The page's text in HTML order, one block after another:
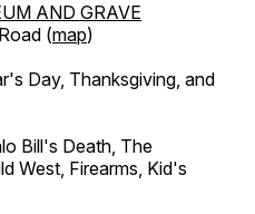
AND GRAVE
(map)
Day, Thanksgiving, and
Bill's Death, The
West, Firearms, Kid's